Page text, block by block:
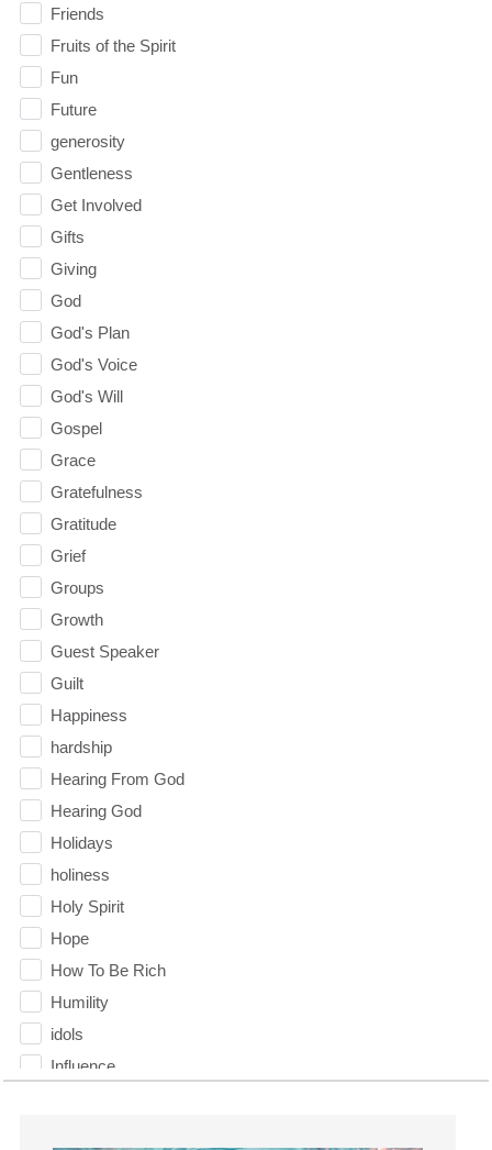
Friends
Fruits of the Spirit
Fun
Future
generosity
Gentleness
Get Involved
Gifts
Giving
God
God's Plan
God's Voice
God's Will
Gospel
Grace
Gratefulness
Gratitude
Grief
Groups
Growth
Guest Speaker
Guilt
Happiness
hardship
Hearing From God
Hearing God
Holidays
holiness
Holy Spirit
Hope
How To Be Rich
Humility
idols
Influence